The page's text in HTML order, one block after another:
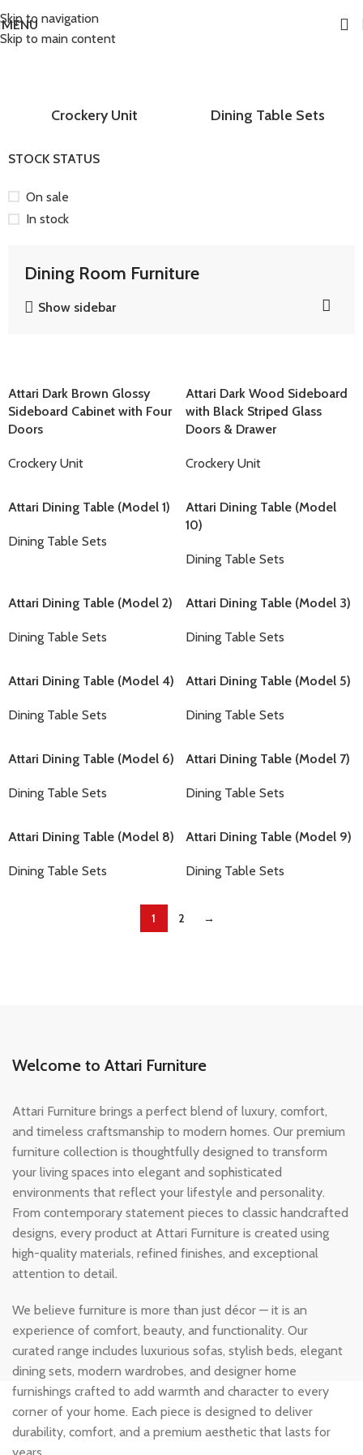
Skip to navigation
Skip to main content
MENU
Home Dining Room Furniture
Crockery Unit Dining Table Sets
STOCK STATUS
On sale
In stock
Dining Room Furniture
Show sidebar
Attari Dark Brown Glossy
Sideboard Cabinet with Four
Doors
Crockery Unit
Attari Dark Wood Sideboard
with Black Striped Glass
Doors & Drawer
Crockery Unit
Attari Dining Table (Model 1)
Dining Table Sets
Attari Dining Table (Model
10)
Dining Table Sets
Attari Dining Table (Model 2)
Dining Table Sets
Attari Dining Table (Model 3)
Dining Table Sets
Attari Dining Table (Model 4)
Dining Table Sets
Attari Dining Table (Model 5)
Dining Table Sets
Attari Dining Table (Model 6)
Dining Table Sets
Attari Dining Table (Model 7)
Dining Table Sets
Attari Dining Table (Model 8)
Dining Table Sets
Attari Dining Table (Model 9)
Dining Table Sets
1 2 →
Welcome to Attari Furniture
Attari Furniture brings a perfect blend of luxury, comfort,
and timeless craftsmanship to modern homes. Our premium
furniture collection is thoughtfully designed to transform
your living spaces into elegant and sophisticated
environments that reflect your lifestyle and personality.
From contemporary statement pieces to classic handcrafted
designs, every product at Attari Furniture is created using
high-quality materials, refined finishes, and exceptional
attention to detail.
We believe furniture is more than just décor — it is an
experience of comfort, beauty, and functionality. Our
curated range includes luxurious sofas, stylish beds, elegant
dining sets, modern wardrobes, and designer home
furnishings crafted to add warmth and character to every
corner of your home. Each piece is designed to deliver
durability, comfort, and a premium aesthetic that lasts for